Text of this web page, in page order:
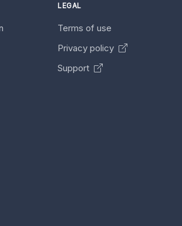
LEGAL
Terms of use
Privacy policy
Support